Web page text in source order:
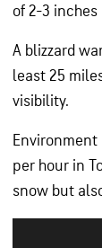
of 2-3
A blizzard
least 25
visibility.
Environment
per hour in
snow but